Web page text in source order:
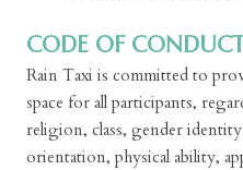
CODE OF
Rain Taxi is committed to
space for all participants,
religion, class, gender identity
orientation, physical ability,